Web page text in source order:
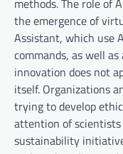
methods. The role of
the emergence of
Assistant, which use
commands, as well
innovation does not
itself. Organizations
trying to develop
attention of scientists
sustainability